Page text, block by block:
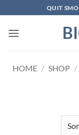
to
content
QUIT
HOME / SHOP /